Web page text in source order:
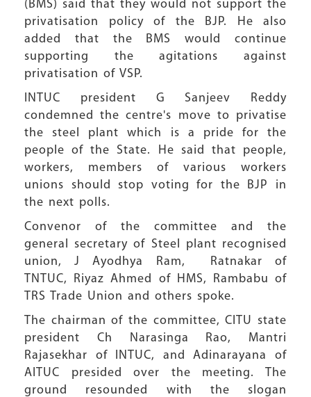
(BMS) said that they would not support the
privatisation policy of the BJP. He also
added that the BMS would continue
supporting the agitations against
privatisation of VSP.
INTUC president G Sanjeev Reddy
condemned the centre's move to privatise
the steel plant which is a pride for the
people of the State. He said that people,
workers, members of various workers
unions should stop voting for the BJP in
the next polls.
Convenor of the committee and the
general secretary of Steel plant recognised
union, J Ayodhya Ram, Ratnakar of
TNTUC, Riyaz Ahmed of HMS, Rambabu of
TRS Trade Union and others spoke.
The chairman of the committee, CITU state
president Ch Narasinga Rao, Mantri
Rajasekhar of INTUC, and Adinarayana of
AITUC presided over the meeting. The
ground resounded with the slogan